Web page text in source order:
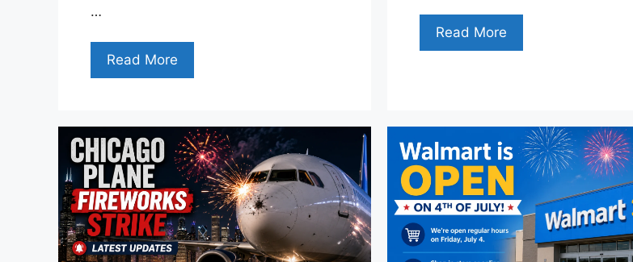
…
Read More
Read More